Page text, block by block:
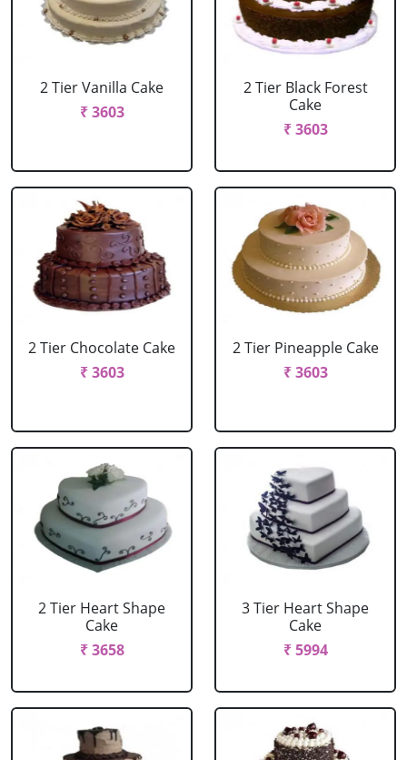
2 Tier Vanilla Cake
₹ 3603
2 Tier Black Forest
Cake
₹ 3603
2 Tier Chocolate Cake
₹ 3603
2 Tier Pineapple Cake
₹ 3603
2 Tier Heart Shape
Cake
₹ 3658
3 Tier Heart Shape
Cake
₹ 5994